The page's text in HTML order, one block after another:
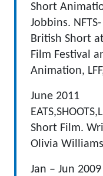
Short
Jobbins.
British Short
Film Festival
Animation,
June 2011
Short Film.
Olivia
Jan – Jun 2009